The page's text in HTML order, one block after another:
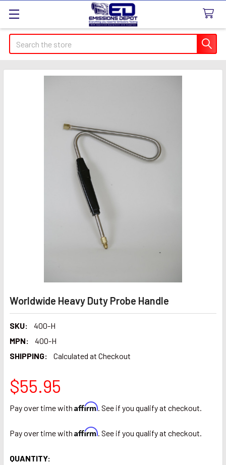
Search
Worldwide Heavy Duty Probe Handle
SKU:
400-H
MPN:
400-H
SHIPPING:
Calculated at Checkout
$55.95
Pay over time with Affirm. See if you qualify at checkout.
Pay over time with Affirm. See if you qualify at checkout.
CURRENT
QUANTITY: